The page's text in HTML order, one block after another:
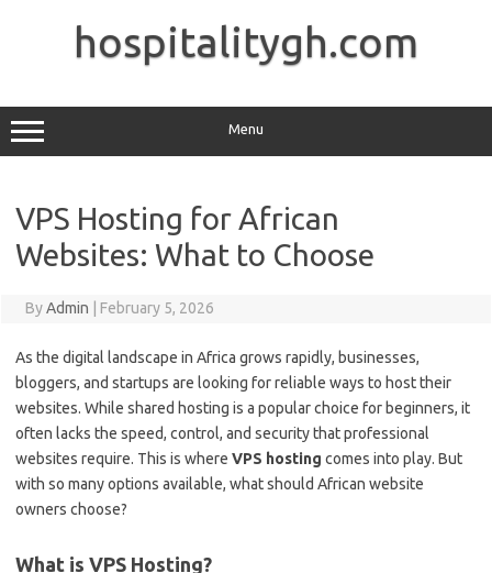
hospitalitygh.com
Menu
VPS Hosting for African
Websites: What to Choose
ByAdmin February 5, 2026
As the digital landscape in Africa grows rapidly, businesses,
bloggers, and startups are looking for reliable ways to host their
websites. While shared hosting is a popular choice for beginners, it
often lacks the speed, control, and security that professional
websites require. This is where VPS hosting comes into play. But
with so many options available, what should African website
owners choose?
What is VPS Hosting?